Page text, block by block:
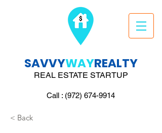
SAVVYWAYREALTY
REAL ESTATE STARTUP
Call : (972) 674-9914
< Back